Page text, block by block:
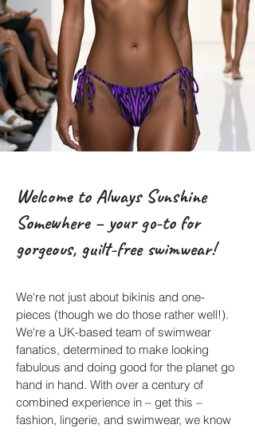
Welcome to Always Sunshine
Somewhere – your go-to for
gorgeous, guilt-free swimwear!
We're not just about bikinis and one-
pieces (though we do those rather well!).
We're a UK-based team of swimwear
fanatics, determined to make looking
fabulous and doing good for the planet go
hand in hand. With over a century of
combined experience in – get this –
fashion, lingerie, and swimwear, we know